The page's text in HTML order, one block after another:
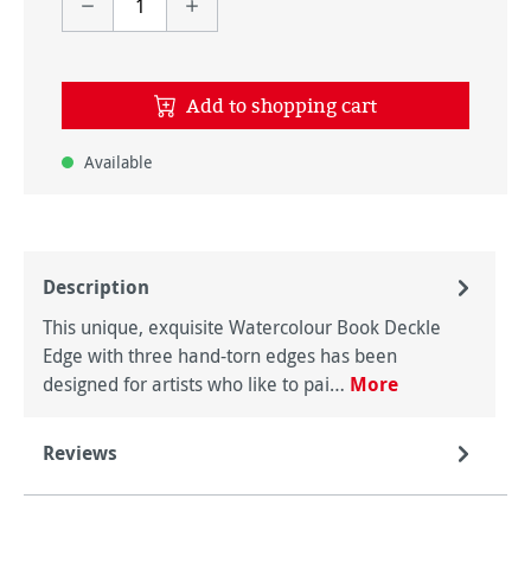
Add to shopping cart
Available
Description
This unique, exquisite Watercolour Book Deckle
Edge with three hand-torn edges has been
designed for artists who like to pai… More
Reviews